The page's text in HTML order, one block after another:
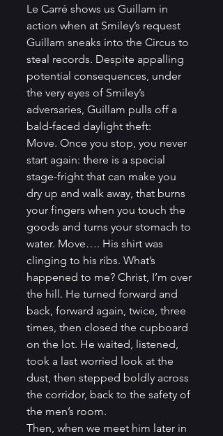
Le Carré shows us Guillam in
action when at Smiley’s request
Guillam sneaks into the Circus to
steal records. Despite appalling
potential consequences, under
the very eyes of Smiley’s
adversaries, Guillam pulls off a
bald-faced daylight theft:
Move. Once you stop, you never
start again: there is a special
stage-fright that can make you
dry up and walk away, that burns
your fingers when you touch the
goods and turns your stomach to
water. Move…. His shirt was
clinging to his ribs. What’s
happened to me? Christ, I’m over
the hill. He turned forward and
back, forward again, twice, three
times, then closed the cupboard
on the lot. He waited, listened,
took a last worried look at the
dust, then stepped boldly across
the corridor, back to the safety of
the men’s room.
Then, when we meet him later in